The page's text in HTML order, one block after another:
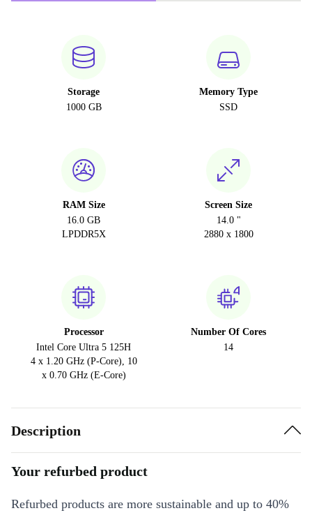
Storage
1000 GB
Memory Type
SSD
RAM Size
16.0 GB
LPDDR5X
Screen Size
14.0 "
2880 x 1800
Processor
Intel Core Ultra 5 125H
4 x 1.20 GHz (P-Core), 10
x 0.70 GHz (E-Core)
Number Of Cores
14
Description
Your refurbed product
Refurbed products are more sustainable and up to 40%